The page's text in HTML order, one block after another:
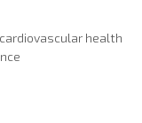
health